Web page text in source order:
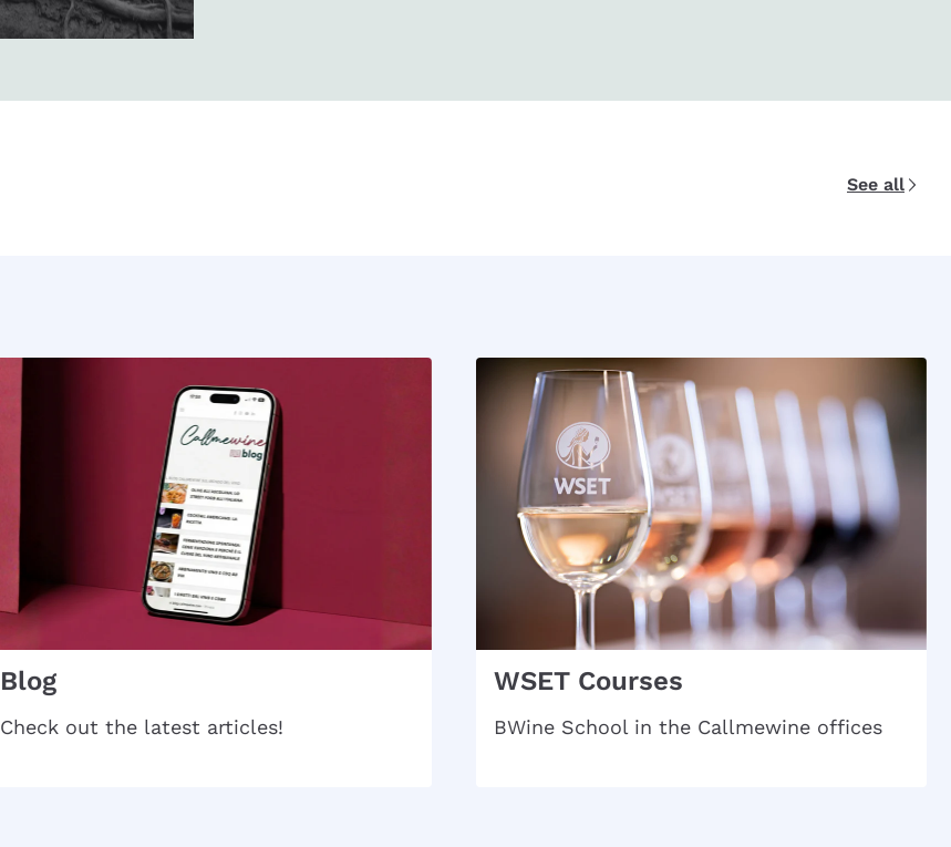
See all
Blog
Check out the latest articles!
WSET Courses
BWine School in the Callmewine offices